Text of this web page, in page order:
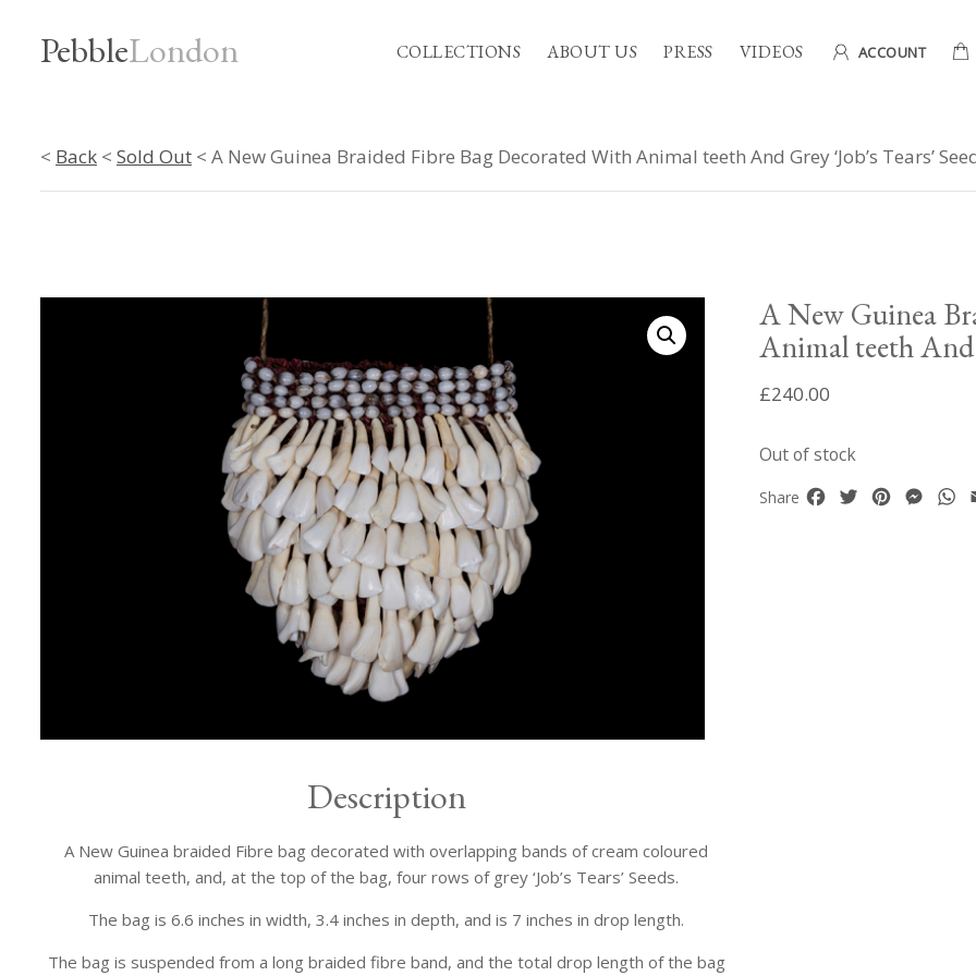
PebbleLondon COLLECTIONS ABOUT US PRESS VIDEOS ACCOUNT
< Back < Sold Out < A New Guinea Braided Fibre Bag Decorated With Animal teeth And Grey ‘Job’s Tears’
A New Guinea
Animal teeth And
£240.00
Out of stock
Share Facebook
TwitterPinterest
Description
A New Guinea braided Fibre bag decorated with overlapping bands of cream coloured
animal teeth, and, at the top of the bag, four rows of grey ‘Job’s Tears’ Seeds.
The bag is 6.6 inches in width, 3.4 inches in depth, and is 7 inches in drop length.
The bag is suspended from a long braided fibre band, and the total drop length of the bag